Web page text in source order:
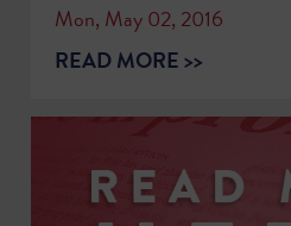
Mon, May 02, 2016
READ MORE >>